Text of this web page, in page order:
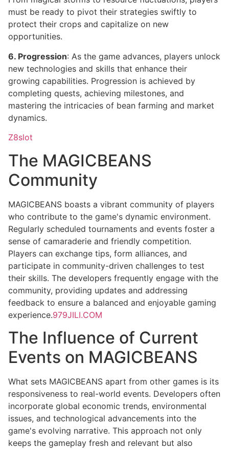
must be ready to pivot their strategies swiftly to
protect their crops and capitalize on new
opportunities.
6. Progression: As the game advances, players unlock
new technologies and skills that enhance their
growing capabilities. Progression is achieved by
completing quests, achieving milestones, and
mastering the intricacies of bean farming and market
dynamics.
Z8slot
The MAGICBEANS
Community
MAGICBEANS boasts a vibrant community of players
who contribute to the game's dynamic environment.
Regularly scheduled tournaments and events foster a
sense of camaraderie and friendly competition.
Players can exchange tips, form alliances, and
participate in community-driven challenges to test
their skills. The developers frequently engage with the
community, providing updates and addressing
feedback to ensure a balanced and enjoyable gaming
experience.979JILI.COM
The Influence of Current
Events on MAGICBEANS
What sets MAGICBEANS apart from other games is its
responsiveness to real-world events. Developers often
incorporate global economic trends, environmental
issues, and technological advancements into the
game's evolving narrative. This approach not only
keeps the gameplay fresh and relevant but also